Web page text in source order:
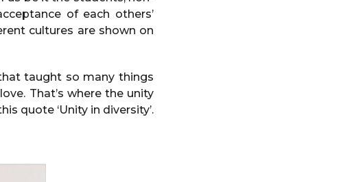
of each others’
cultures are shown on
taught so many things
That’s where the unity
quote ‘Unity in diversity’.